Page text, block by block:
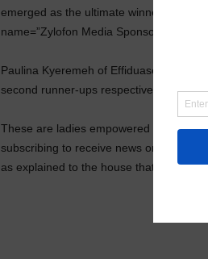
emerged as the ultimate winner beating
name=”Zylofon Media Sponsors KUHIS
Paulina Kyeremeh of Effiduase SHS
second runner-ups respectively.
These are ladies empowered to cause
subscribing to receive news on what
as explained to the house that fateful